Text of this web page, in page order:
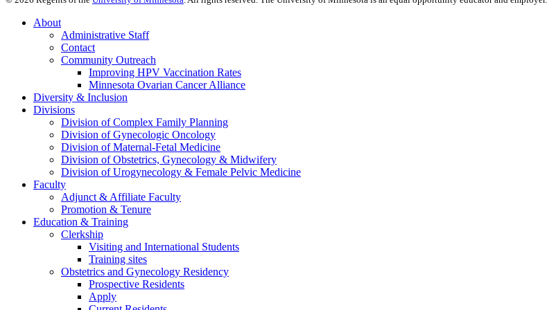
About
Administrative Staff
Contact
Community Outreach
Improving HPV Vaccination Rates
Minnesota Ovarian Cancer Alliance
Diversity & Inclusion
Divisions
Division of Complex Family Planning
Division of Gynecologic Oncology
Division of Maternal-Fetal Medicine
Division of Obstetrics, Gynecology & Midwifery
Division of Urogynecology & Female Pelvic Medicine
Faculty
Adjunct & Affiliate Faculty
Promotion & Tenure
Education & Training
Clerkship
Visiting and International Students
Training sites
Obstetrics and Gynecology Residency
Prospective Residents
Apply